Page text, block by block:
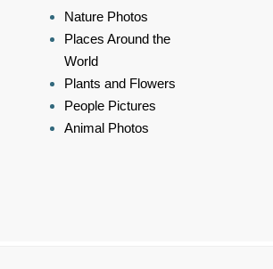
Nature Photos
Places Around the
World
Plants and Flowers
People Pictures
Animal Photos